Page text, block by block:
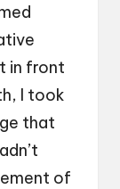
in front
I took
that
of